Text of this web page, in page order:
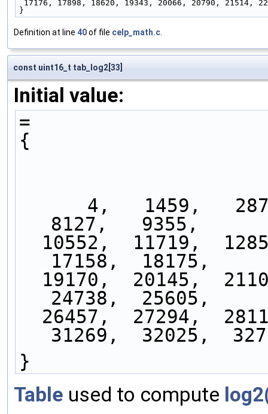
17176, 17898, 18620, 19343, 20066, 20790, 21514,
}
Definition at line 40of file celp_math.c.
const uint16_t tab_log2[33]
Initial value:
=
{
8127,   9355,
17158,  18175,
24738,  25605,
31269,  32025,
}
Table used to compute